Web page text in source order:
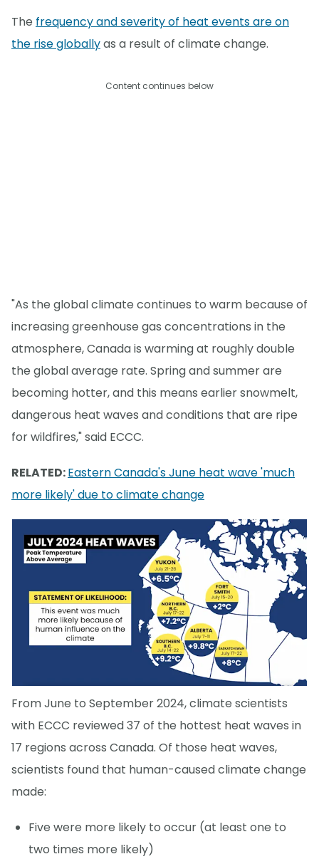
The frequency and severity of heat events are on
the rise globallyas a result of climate change.
Content continues below
"As the global climate continues to warm because of
increasing greenhouse gas concentrations in the
atmosphere, Canada is warming at roughly double
the global average rate. Spring and summer are
becoming hotter, and this means earlier snowmelt,
dangerous heat waves and conditions that are ripe
for wildfires," said ECCC.
RELATED:Eastern Canada's June heat wave 'much
more likely' due to climate change
From June to September 2024, climate scientists
with ECCC reviewed 37 of the hottest heat waves in
17 regions across Canada. Of those heat waves,
scientists found that human-caused climate change
made:
Five were more likely to occur (at least one to
two times more likely)